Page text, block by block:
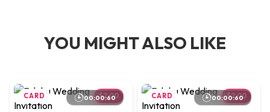
YOU MIGHT ALSO LIKE
CARD $2.00
00:00:60 CARD $2.00
00:00:60